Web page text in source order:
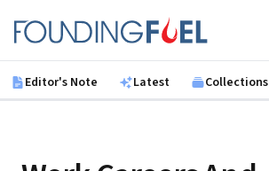
Founding Fuel
Editor's Note Latest Collections